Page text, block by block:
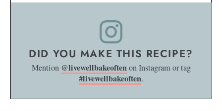
DID YOU MAKE THIS RECIPE?
Mention @livewellbakeoftenon Instagram or tag
#livewellbakeoften.